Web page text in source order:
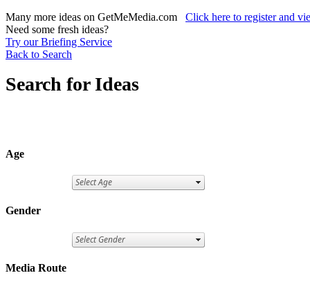
Many more ideas on GetMeMedia.com Click here to register and
Need some fresh ideas?
Try our Briefing Service
Back to Search
Search for Ideas
Age
Gender
Media Route